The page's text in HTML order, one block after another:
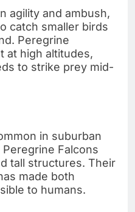
agility and ambush,
catch smaller birds
Peregrine
at high altitudes,
to strike prey mid-
in suburban
Falcons
tall structures. Their
made both
to humans.